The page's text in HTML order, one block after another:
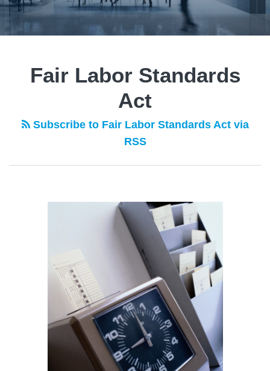
Fair Labor Standards
Act
Subscribe to Fair Labor Standards Act via
RSS